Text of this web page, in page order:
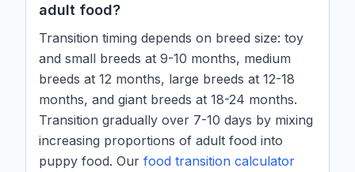
adult food?
Transition timing depends on breed size: toy
and small breeds at 9-10 months, medium
breeds at 12 months, large breeds at 12-18
months, and giant breeds at 18-24 months.
Transition gradually over 7-10 days by mixing
increasing proportions of adult food into
puppy food. Our food transition calculator